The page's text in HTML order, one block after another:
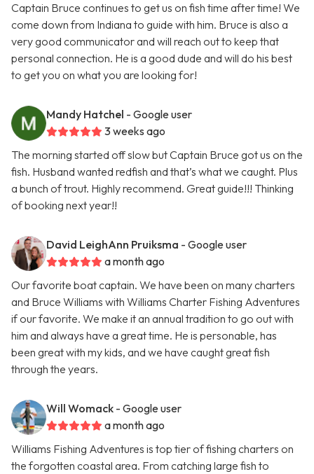
Captain Bruce continues to get us on fish time after time! We
come down from Indiana to guide with him. Bruce is also a
very good communicator and will reach out to keep that
personal connection. He is a good dude and will do his best
to get you on what you are looking for!
Mandy Hatchel - Google user
3 weeks ago
The morning started off slow but Captain Bruce got us on the
fish. Husband wanted redfish and that’s what we caught. Plus
a bunch of trout. Highly recommend. Great guide!!! Thinking
of booking next year!!
David LeighAnn Pruiksma - Google user
a month ago
Our favorite boat captain. We have been on many charters
and Bruce Williams with Williams Charter Fishing Adventures
if our favorite. We make it an annual tradition to go out with
him and always have a great time. He is personable, has
been great with my kids, and we have caught great fish
through the years.
Will Womack - Google user
a month ago
Williams Fishing Adventures is top tier of fishing charters on
the forgotten coastal area. From catching large fish to